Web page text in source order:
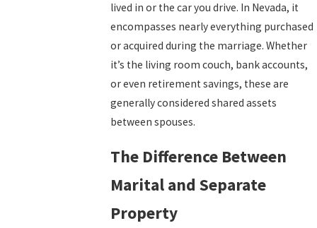
lived in or the car you drive. In Nevada, it
encompasses nearly everything purchased
or acquired during the marriage. Whether
it’s the living room couch, bank accounts,
or even retirement savings, these are
generally considered shared assets
between spouses.
The Difference Between
Marital and Separate
Property